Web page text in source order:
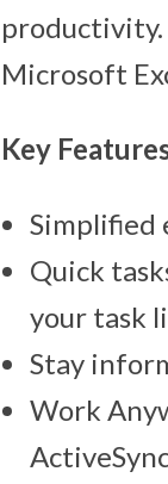
productivity.
Microsoft
Key
Simplified
Quick
your task
Stay
Work